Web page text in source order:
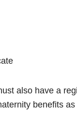
also have a
benefits